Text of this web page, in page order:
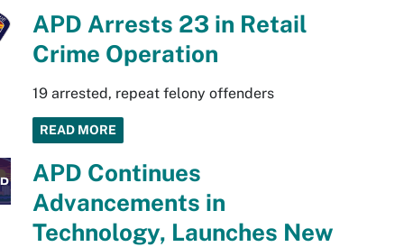
APD Arrests 23 in Retail
Crime Operation
19 arrested, repeat felony offenders
READ MORE
APD Continues
Advancements in
Technology, Launches New